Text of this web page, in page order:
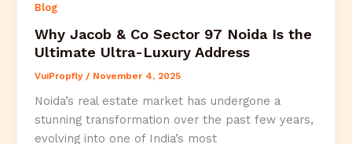
Blog
Why Jacob & Co Sector 97 Noida Is the
Ultimate Ultra-Luxury Address
VuiPropfly / November 4, 2025
Noida’s real estate market has undergone a
stunning transformation over the past few years,
evolving into one of India’s most